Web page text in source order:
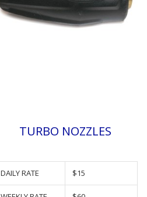
TURBO NOZZLES
DAILY RATE $15